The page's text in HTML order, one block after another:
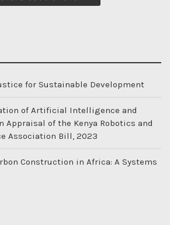
for Sustainable Development
of Artificial Intelligence and
Appraisal of the Kenya Robotics and
Association Bill, 2023
Construction in Africa: A Systems